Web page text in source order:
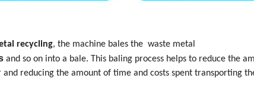
recycling, the machine bales the waste metal
and so on into a bale. This baling process helps to reduce the
reducing the amount of time and costs spent transporting